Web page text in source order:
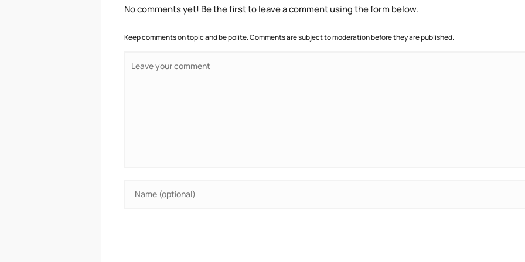
No comments yet! Be the first to leave a comment using the form below.
Keep comments on topic and be polite. Comments are subject to moderation before they are published.